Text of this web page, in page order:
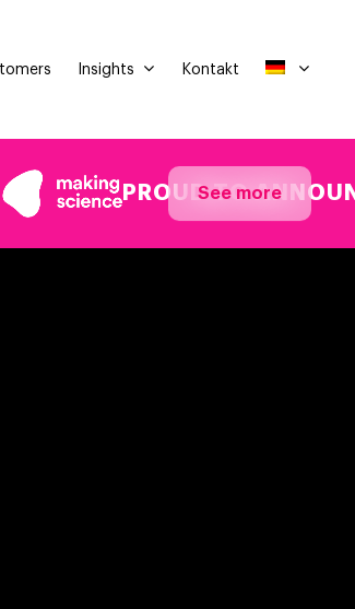
Insights Kontakt
PROUD TO ANNOUNCE
See more